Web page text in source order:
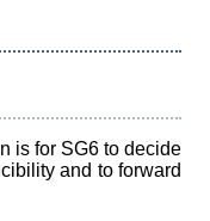
is for SG6 to decide
and to forward